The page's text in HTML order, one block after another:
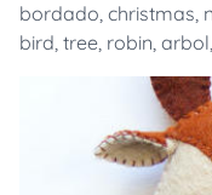
bordado, christmas,
bird, tree, robin, arbol,